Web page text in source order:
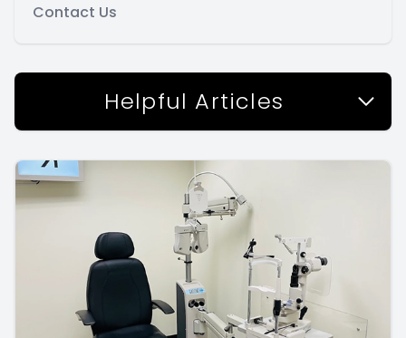
Contact Us
Helpful Articles